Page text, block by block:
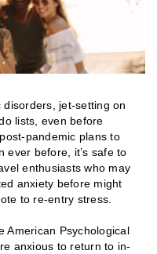
jet-setting on
lists, even before
pandemic plans to
ever before, it’s safe to
enthusiasts who may
anxiety before might
to re-entry stress.
American Psychological
anxious to return to in-